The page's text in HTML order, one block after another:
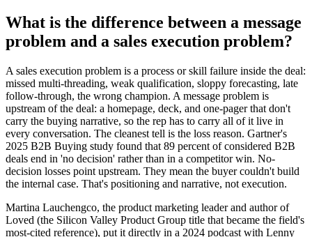
What is the difference between a message
problem and a sales execution problem?
A sales execution problem is a process or skill failure inside the deal:
missed multi-threading, weak qualification, sloppy forecasting, late
follow-through, the wrong champion. A message problem is
upstream of the deal: a homepage, deck, and one-pager that don't
carry the buying narrative, so the rep has to carry all of it live in
every conversation. The cleanest tell is the loss reason. Gartner's
2025 B2B Buying study found that 89 percent of considered B2B
deals end in 'no decision' rather than in a competitor win. No-
decision losses point upstream. They mean the buyer couldn't build
the internal case. That's positioning and narrative, not execution.
Martina Lauchengco, the product marketing leader and author of
Loved (the Silicon Valley Product Group title that became the field's
most-cited reference), put it directly in a 2024 podcast with Lenny